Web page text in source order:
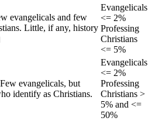
evangelicals and few
Little, if any, history
Evangelicals
<= 2%
Professing
Christians
<= 5%
evangelicals, but
identify as Christians.
Evangelicals
<= 2%
Professing
Christians >
5% and <=
50%